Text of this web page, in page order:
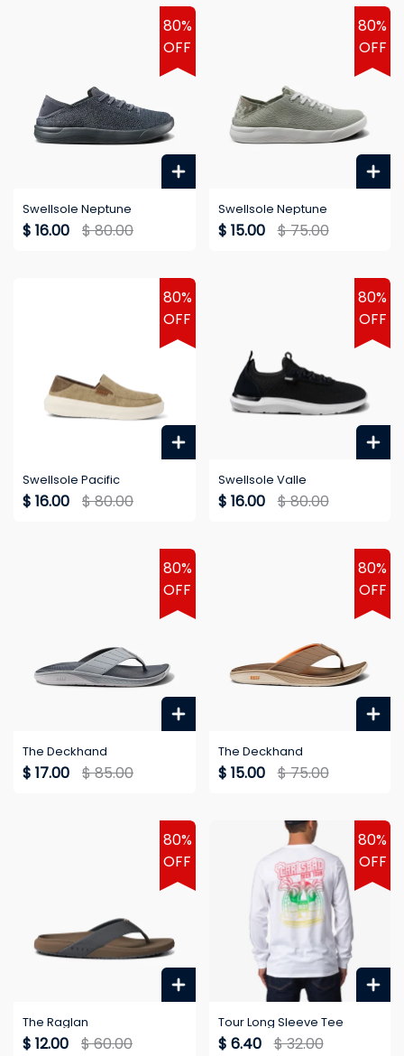
80%
OFF
Swellsole Neptune
$ 16.00 $ 80.00
80%
OFF
Swellsole Neptune
$ 15.00 $ 75.00
80%
OFF
Swellsole Pacific
$ 16.00 $ 80.00
80%
OFF
Swellsole Valle
$ 16.00 $ 80.00
80%
OFF
The Deckhand
$ 17.00 $ 85.00
80%
OFF
The Deckhand
$ 15.00 $ 75.00
80%
OFF
The Raglan
$ 12.00 $ 60.00
80%
OFF
Tour Long Sleeve Tee
$ 6.40 $ 32.00